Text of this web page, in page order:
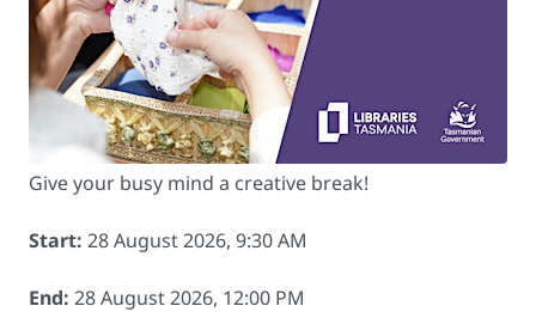
Give your busy mind a creative break!
Start: 28 August 2026, 9:30 AM
End: 28 August 2026, 12:00 PM